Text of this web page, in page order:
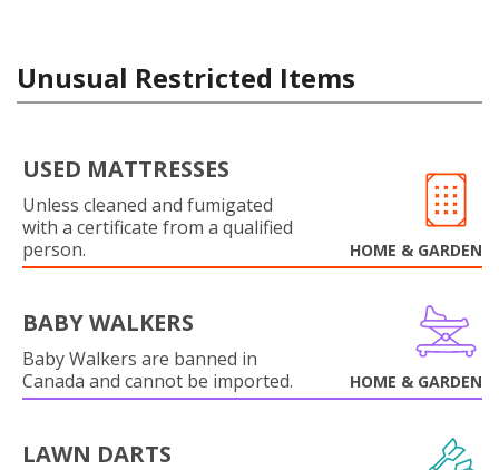
Unusual Restricted Items
USED MATTRESSES
Unless cleaned and fumigated
with a certificate from a qualified
person.
HOME & GARDEN
BABY WALKERS
Baby Walkers are banned in
Canada and cannot be imported.
HOME & GARDEN
LAWN DARTS